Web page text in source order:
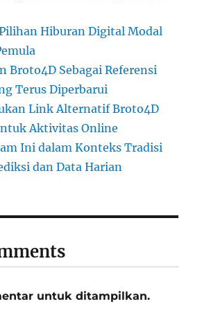
Hiburan Digital Modal
Broto4D Sebagai Referensi
Terus Diperbarui
Link Alternatif Broto4D
Aktivitas Online
Ini dalam Konteks Tradisi
dan Data Harian
untuk ditampilkan.